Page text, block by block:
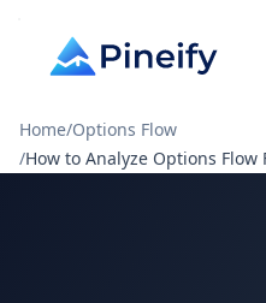
Home/Options Flow
/How to Analyze Options Flow